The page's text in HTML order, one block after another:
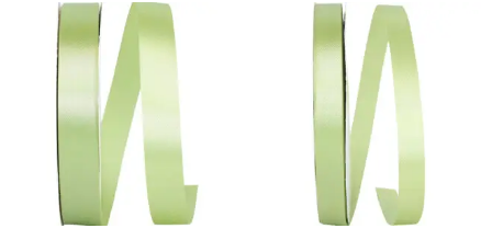
Original
price
was:
$14.99.
Current
price
is:
$10.25.
Original
was:
$10.59.
Current
price
is:
$7.25.